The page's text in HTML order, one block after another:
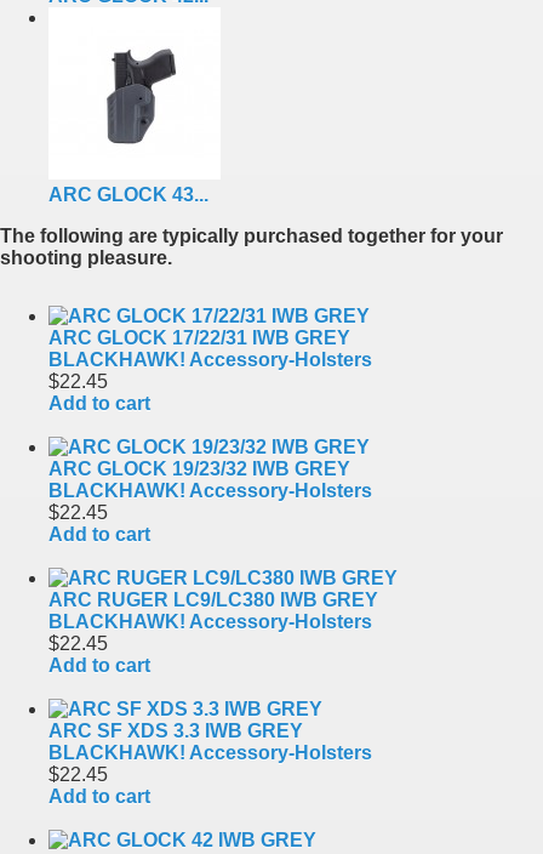
ARC GLOCK 43...
The following are typically purchased together for your
shooting pleasure.
ARC GLOCK 17/22/31 IWB GREY
BLACKHAWK! Accessory-Holsters
$22.45
Add to cart
ARC GLOCK 19/23/32 IWB GREY
BLACKHAWK! Accessory-Holsters
$22.45
Add to cart
ARC RUGER LC9/LC380 IWB GREY
BLACKHAWK! Accessory-Holsters
$22.45
Add to cart
ARC SF XDS 3.3 IWB GREY
BLACKHAWK! Accessory-Holsters
$22.45
Add to cart